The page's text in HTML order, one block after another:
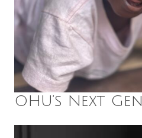
OHU’s Next Gen